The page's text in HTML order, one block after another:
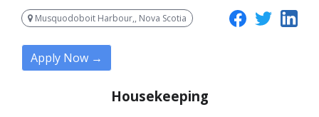
Musquodoboit Harbour,, Nova Scotia
Apply Now →
Housekeeping